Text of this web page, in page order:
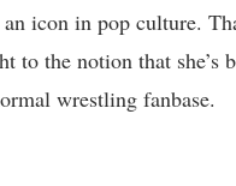
icon in pop culture.
to the notion that she’s
wrestling fanbase.